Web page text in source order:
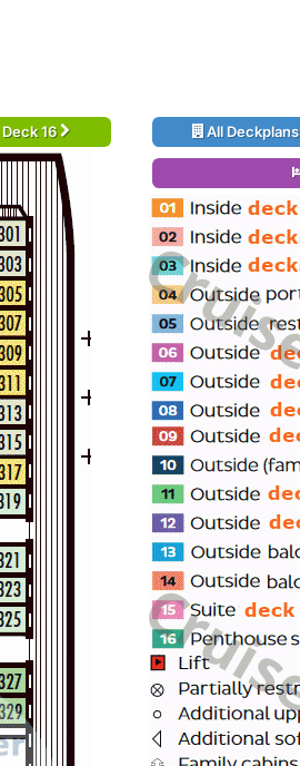
16 All Deckplans